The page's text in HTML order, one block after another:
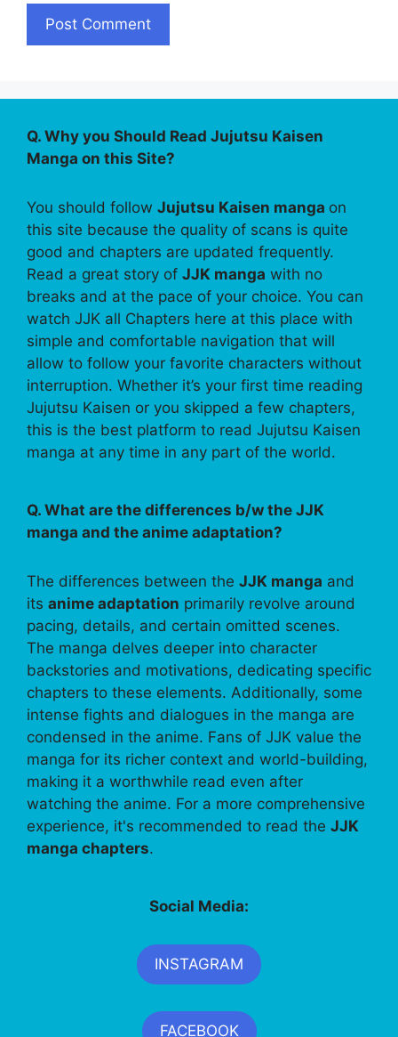
Q. Why you Should Read Jujutsu Kaisen
Manga on this Site?
You should follow Jujutsu Kaisen manga on
this site because the quality of scans is quite
good and chapters are updated frequently.
Read a great story of JJK manga with no
breaks and at the pace of your choice. You can
watch JJK all Chapters here at this place with
simple and comfortable navigation that will
allow to follow your favorite characters without
interruption. Whether it’s your first time reading
Jujutsu Kaisen or you skipped a few chapters,
this is the best platform to read Jujutsu Kaisen
manga at any time in any part of the world.
Q. What are the differences b/w the JJK
manga and the anime adaptation?
The differences between the JJK manga and
its anime adaptation primarily revolve around
pacing, details, and certain omitted scenes.
The manga delves deeper into character
backstories and motivations, dedicating specific
chapters to these elements. Additionally, some
intense fights and dialogues in the manga are
condensed in the anime. Fans of JJK value the
manga for its richer context and world-building,
making it a worthwhile read even after
watching the anime. For a more comprehensive
experience, it's recommended to read the JJK
manga chapters.
Social Media:
INSTAGRAM
FACEBOOK